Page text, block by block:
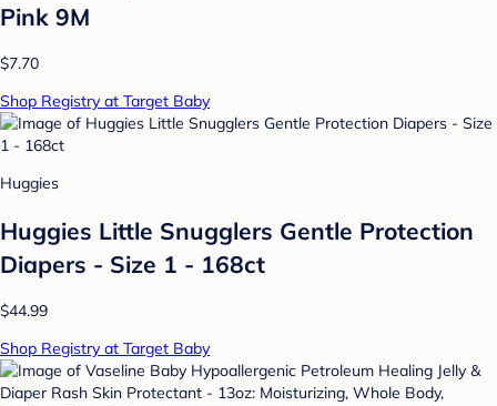
Pink 9M
$7.70
Shop Registry at Target Baby
Huggies
Huggies Little Snugglers Gentle Protection
Diapers - Size 1 - 168ct
$44.99
Shop Registry at Target Baby